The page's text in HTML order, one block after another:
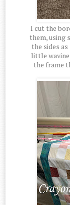
I cut the
them, using
the sides
little
the frame